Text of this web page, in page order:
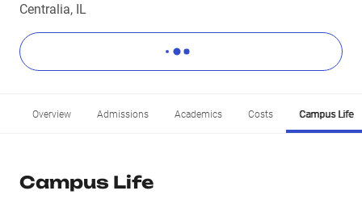
Centralia, IL
Overview Admissions Academics Costs Campus Life
Campus Life